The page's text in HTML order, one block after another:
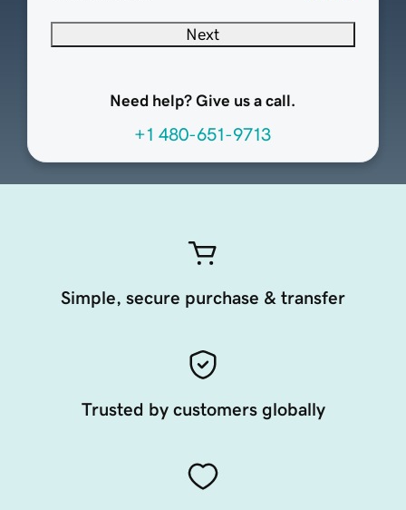
Next
Need help? Give us a call.
+1 480-651-9713
Simple, secure purchase & transfer
Trusted by customers globally